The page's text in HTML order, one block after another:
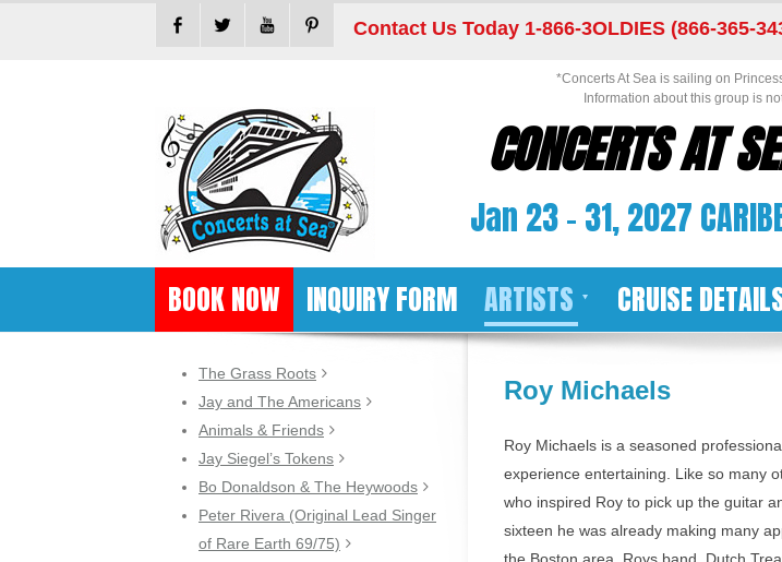
Contact Us Today 1-866-3OLDIES (866-365-
*Concerts At Sea is sailing on
Information about this group is
CONCERTS AT
Jan 23 - 31, 2027
BOOK NOW INQUIRY FORM ARTISTS CRUISE
Roy Michaels
Roy Michaels is a seasoned
experience entertaining. Like so many
who inspired Roy to pick up the guitar
sixteen he was already making many
The Grass Roots
Jay and The Americans
Animals & Friends
Jay Siegel’s Tokens
Bo Donaldson & The Heywoods
Peter Rivera (Original Lead Singer
of Rare Earth 69/75)